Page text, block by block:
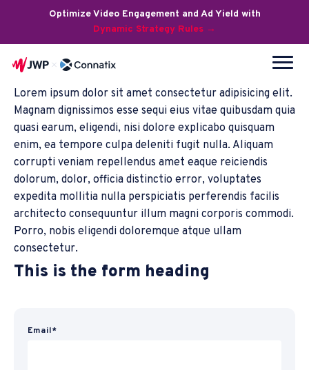
Optimize Video Engagement and Ad Yield with
Dynamic Strategy Rules →
Lorem ipsum dolor sit amet consectetur adipisicing elit.
Magnam dignissimos esse sequi eius vitae quibusdam quia
quasi earum, eligendi, nisi dolore explicabo quisquam
enim, ea tempore culpa deleniti fugit nulla. Aliquam
corrupti veniam repellendus amet eaque reiciendis
dolorum, dolor, officia distinctio error, voluptates
expedita mollitia nulla perspiciatis perferendis facilis
architecto consequuntur illum magni corporis commodi.
Porro, nobis eligendi doloremque atque ullam
consectetur.
This is the form heading
Email*